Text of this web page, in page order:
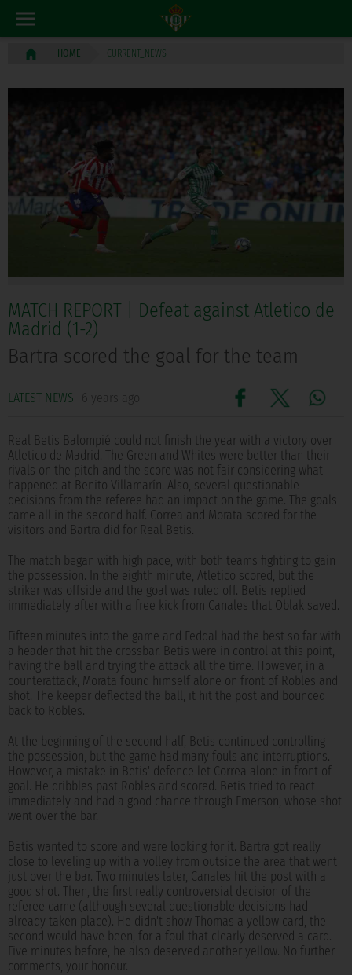
HOME CURRENT_NEWS
MATCH REPORT | Defeat against Atletico de
Madrid (1-2)
Bartra scored the goal for the team
LATEST NEWS 6 years ago
Real Betis Balompié could not finish the year with a victory over
Atletico de Madrid. The Green and Whites were better than their
rivals on the pitch and the score was not fair considering what
happened at Benito Villamarín. Also, several questionable
decisions from the referee had an impact on the game. The goals
came all in the second half. Correa and Morata scored for the
visitors and Bartra did for Real Betis.
The match began with high pace, with both teams fighting to gain
the possession. In the eighth minute, Atletico scored, but the
striker was offside and the goal was ruled off. Betis replied
immediately after with a free kick from Canales that Oblak saved.
Fifteen minutes into the game and Feddal had the best so far with
a header that hit the crossbar. Betis were in control at this point,
having the ball and trying the attack all the time. However, in a
counterattack, Morata found himself alone on front of Robles and
shot. The keeper deflected the ball, it hit the post and bounced
back to Robles.
At the beginning of the second half, Betis continued controlling
the possession, but the game had many fouls and interruptions.
However, a mistake in Betis' defence let Correa alone in front of
goal. He dribbles past Robles and scored. Betis tried to react
immediately and had a good chance through Emerson, whose shot
went over the bar.
Betis wanted to score and were looking for it. Bartra got really
close to leveling up with a volley from outside the area that went
just over the bar. Two minutes later, Canales hit the post with a
good shot. Then, the first really controversial decision of the
referee came (although several questionable decisions had
already taken place). He didn't show Thomas a yellow card, the
second would have been, for a foul that clearly deserved a card.
Five minutes before, he also deserved another yellow. No further
comments, your honour.